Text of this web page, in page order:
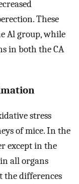
These
Al group, while
in both the CA
stress
of mice. In the
except in the
all organs
the differences